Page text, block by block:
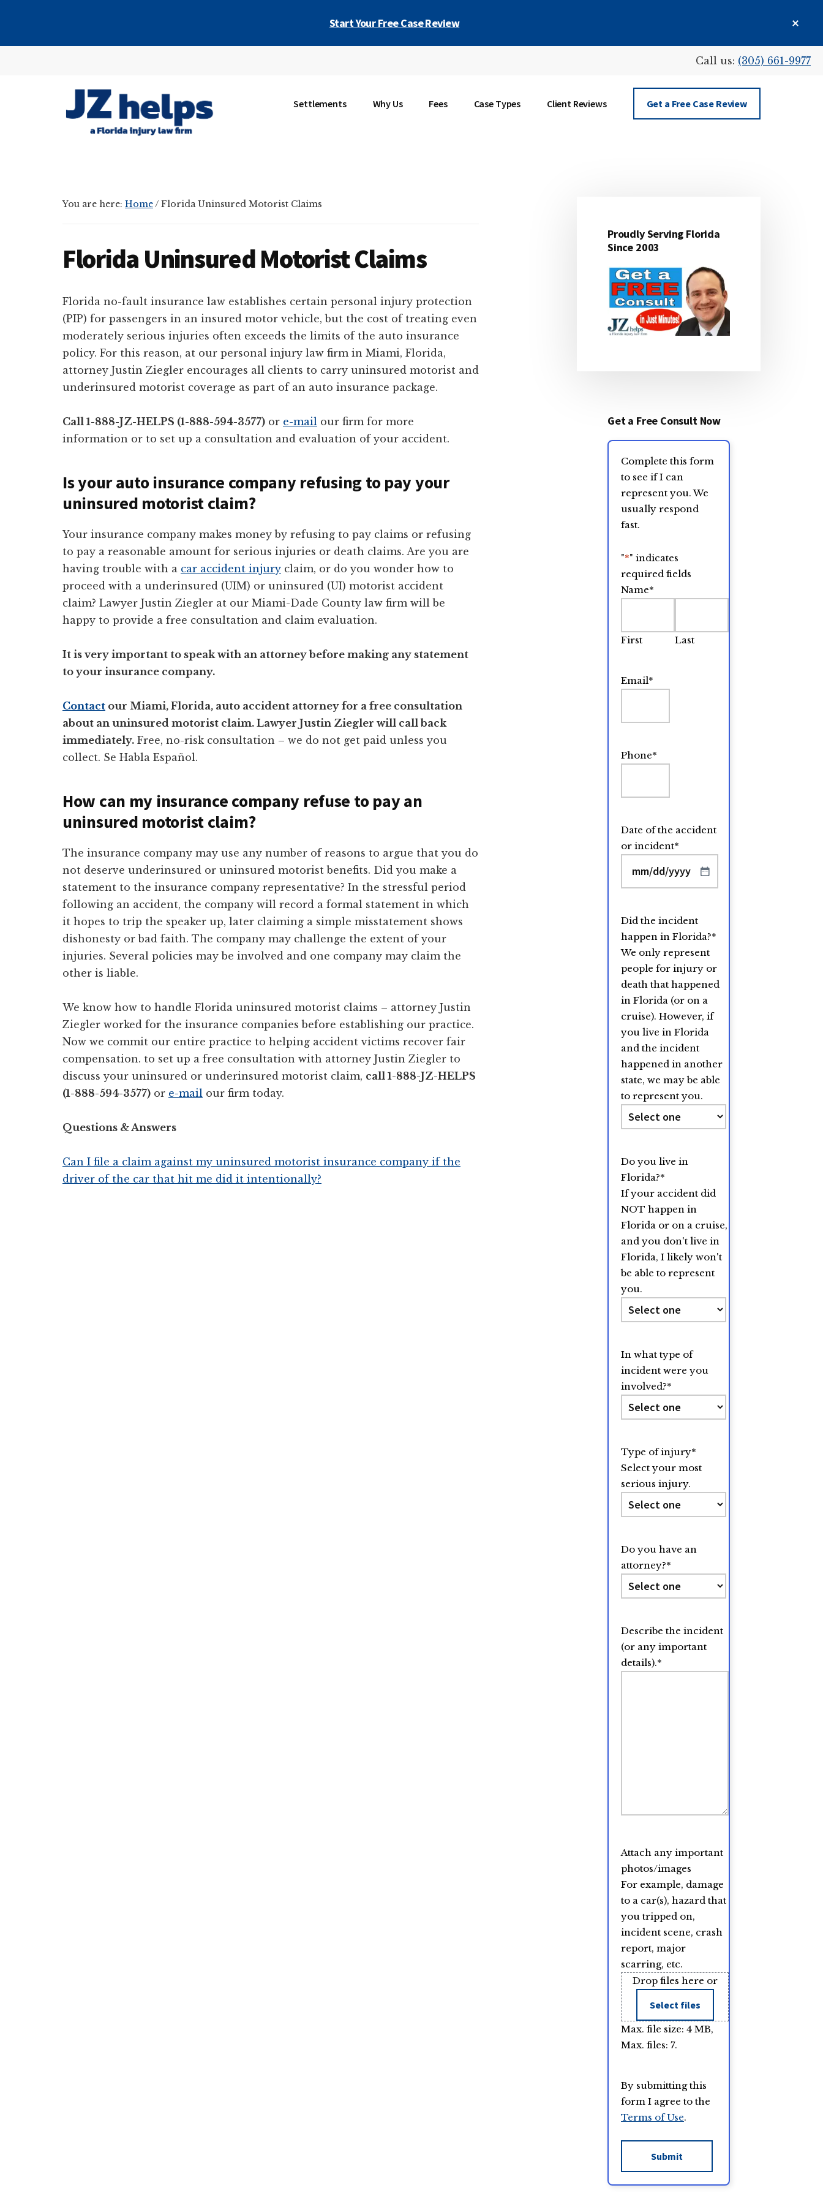
Start Your Free Case Review
Call us: (305) 661-9977
Florida
firm)
Settlements Why Us Fees Case Types Client Reviews Get a Free Case Review
You are here: Home/ Florida Uninsured Motorist Claims
Florida Uninsured Motorist Claims
Florida no-fault insurance law establishes certain personal injury protection
(PIP) for passengers in an insured motor vehicle, but the cost of treating even
moderately serious injuries often exceeds the limits of the auto insurance
policy. For this reason, at our personal injury law firm in Miami, Florida,
attorney Justin Ziegler encourages all clients to carry uninsured motorist and
underinsured motorist coverage as part of an auto insurance package.
Call 1-888-JZ-HELPS (1-888-594-3577) or e-mail our firm for more
information or to set up a consultation and evaluation of your accident.
Is your auto insurance company refusing to pay your
uninsured motorist claim?
Your insurance company makes money by refusing to pay claims or refusing
to pay a reasonable amount for serious injuries or death claims. Are you are
having trouble with a car accident injury claim, or do you wonder how to
proceed with a underinsured (UIM) or uninsured (UI) motorist accident
claim? Lawyer Justin Ziegler at our Miami-Dade County law firm will be
happy to provide a free consultation and claim evaluation.
It is very important to speak with an attorney before making any statement
to your insurance company.
Contact our Miami, Florida, auto accident attorney for a free consultation
about an uninsured motorist claim. Lawyer Justin Ziegler will call back
immediately. Free, no-risk consultation – we do not get paid unless you
collect. Se Habla Español.
How can my insurance company refuse to pay an
uninsured motorist claim?
The insurance company may use any number of reasons to argue that you do
not deserve underinsured or uninsured motorist benefits. Did you make a
statement to the insurance company representative? In the stressful period
following an accident, the company will record a formal statement in which
it hopes to trip the speaker up, later claiming a simple misstatement shows
dishonesty or bad faith. The company may challenge the extent of your
injuries. Several policies may be involved and one company may claim the
other is liable.
We know how to handle Florida uninsured motorist claims – attorney Justin
Ziegler worked for the insurance companies before establishing our practice.
Now we commit our entire practice to helping accident victims recover fair
compensation. to set up a free consultation with attorney Justin Ziegler to
discuss your uninsured or underinsured motorist claim, call 1-888-JZ-HELPS
(1-888-594-3577) or e-mail our firm today.
Questions & Answers
Can I file a claim against my uninsured motorist insurance company if the
driver of the car that hit me did it intentionally?
Sidebar
Proudly Serving Florida
Since 2003
Get a Free Consult Now
Complete this form
to see if I can
represent you. We
usually respond
fast.
"*" indicates
required fields
Name*
First Last
Email*
Phone*
Date of the accident
or incident*
MM
slash
YYYY
Did the incident
happen in Florida?*
We only represent
people for injury or
death that happened
in Florida (or on a
cruise). However, if
you live in Florida
and the incident
happened in another
state, we may be able
to represent you.
Do you live in
Florida?*
If your accident did
NOT happen in
Florida or on a cruise,
and you don't live in
Florida, I likely won't
be able to represent
you.
In what type of
incident were you
involved?*
Type of injury*
Select your most
serious injury.
Do you have an
attorney?*
Describe the incident
(or any important
details).*
Attach any important
photos/images
For example, damage
to a car(s), hazard that
you tripped on,
incident scene, crash
report, major
scarring, etc.
Drop files here or
Select files
Max. file size: 4 MB,
Max. files: 7.
By submitting this
form I agree to the
Terms of Use.